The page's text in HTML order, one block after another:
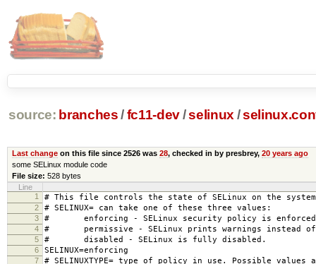
source: branches /fc11-dev/selinux /
Last changeon this file since 2526 was 28, checked in by presbrey, 20 years ago
some SELinux module code
File size: 528 bytes
Line
1
# This file controls the state of SELinux on the
2 # SELINUX= can take one of these three values:
3 # enforcing - SELinux security policy is
4 # permissive - SELinux prints warnings instead of
5 # disabled - SELinux is fully disabled.
6 SELINUX=enforcing
7 # SELINUXTYPE= type of policy in use. Possible values